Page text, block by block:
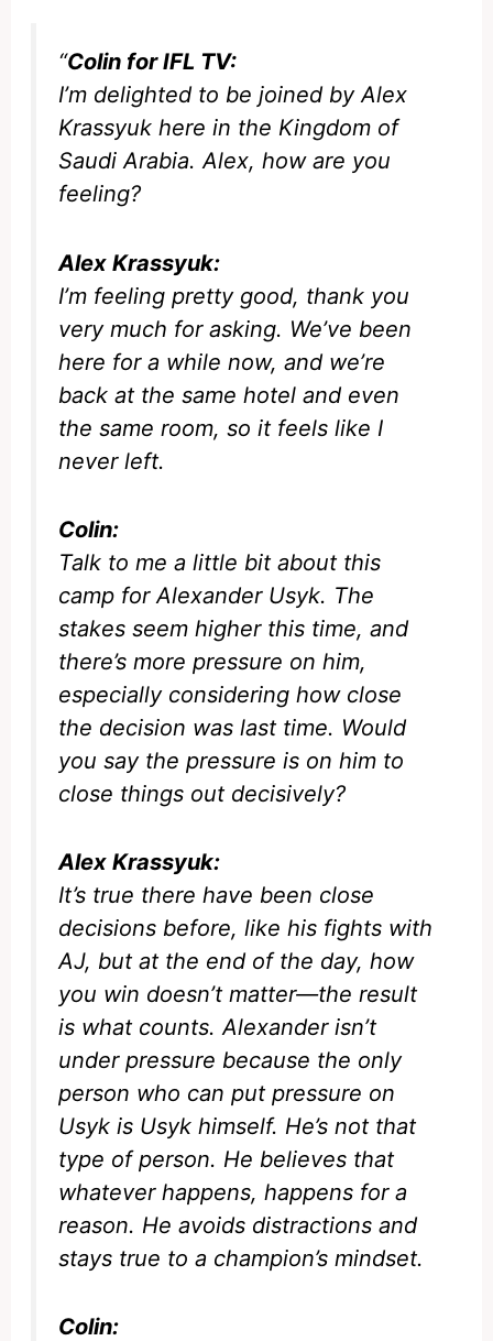
“Colin for IFL TV:
I’m delighted to be joined by Alex
Krassyuk here in the Kingdom of
Saudi Arabia. Alex, how are you
feeling?
Alex Krassyuk:
I’m feeling pretty good, thank you
very much for asking. We’ve been
here for a while now, and we’re
back at the same hotel and even
the same room, so it feels like I
never left.
Colin:
Talk to me a little bit about this
camp for Alexander Usyk. The
stakes seem higher this time, and
there’s more pressure on him,
especially considering how close
the decision was last time. Would
you say the pressure is on him to
close things out decisively?
Alex Krassyuk:
It’s true there have been close
decisions before, like his fights with
AJ, but at the end of the day, how
you win doesn’t matter—the result
is what counts. Alexander isn’t
under pressure because the only
person who can put pressure on
Usyk is Usyk himself. He’s not that
type of person. He believes that
whatever happens, happens for a
reason. He avoids distractions and
stays true to a champion’s mindset.
Colin: